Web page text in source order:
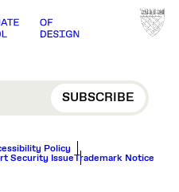
Policy
Security IssueTrademark Notice